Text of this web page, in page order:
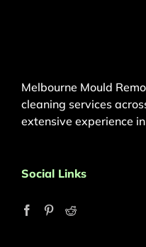
Melbourne Mould
cleaning services
extensive experience
Social Links